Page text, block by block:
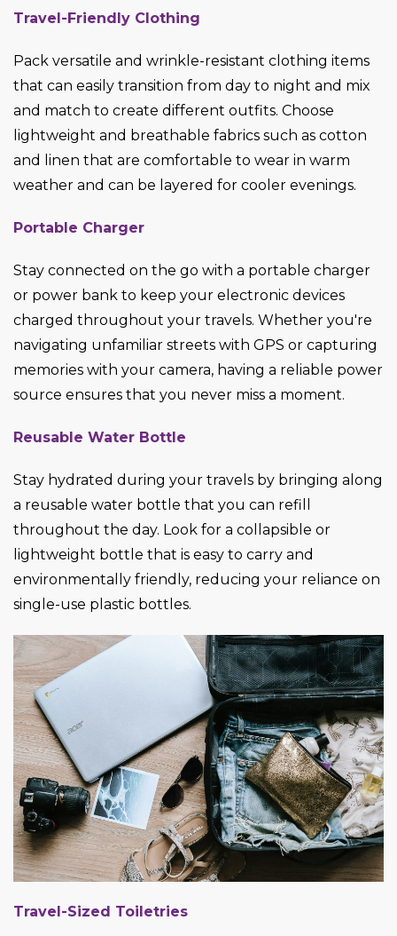
Travel-Friendly Clothing
Pack versatile and wrinkle-resistant clothing items
that can easily transition from day to night and mix
and match to create different outfits. Choose
lightweight and breathable fabrics such as cotton
and linen that are comfortable to wear in warm
weather and can be layered for cooler evenings.
Portable Charger
Stay connected on the go with a portable charger
or power bank to keep your electronic devices
charged throughout your travels. Whether you're
navigating unfamiliar streets with GPS or capturing
memories with your camera, having a reliable power
source ensures that you never miss a moment.
Reusable Water Bottle
Stay hydrated during your travels by bringing along
a reusable water bottle that you can refill
throughout the day. Look for a collapsible or
lightweight bottle that is easy to carry and
environmentally friendly, reducing your reliance on
single-use plastic bottles.
Travel-Sized Toiletries